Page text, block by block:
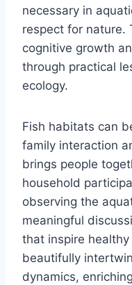
necessary in
respect for nature.
cognitive growth
through practical
ecology.
Fish habitats can
family interaction
brings people
household
observing the
meaningful
that inspire
beautifully
dynamics,